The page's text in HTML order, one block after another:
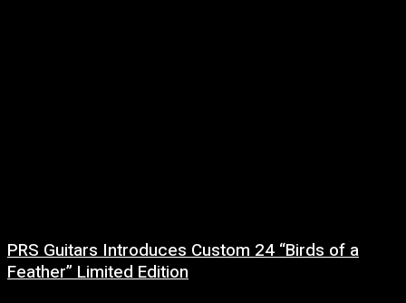
PRS Guitars Introduces Custom 24 “Birds of a
Feather” Limited Edition